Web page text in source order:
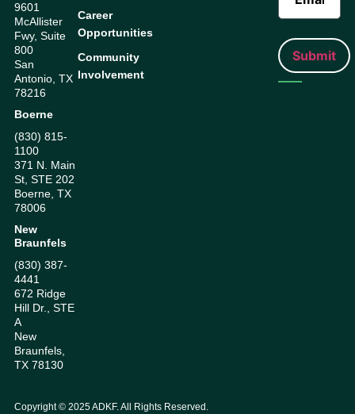
9601
McAllister
Fwy, Suite
800
San
Antonio, TX
78216
Boerne
(830) 815-
1100
371 N. Main
St, STE 202
Boerne, TX
78006
New
Braunfels
(830) 387-
4441
672 Ridge
Hill Dr., STE
A
New
Braunfels,
TX 78130
Career
Opportunities
Community
Involvement
Copyright © 2025ADKF. All Rights Reserved.